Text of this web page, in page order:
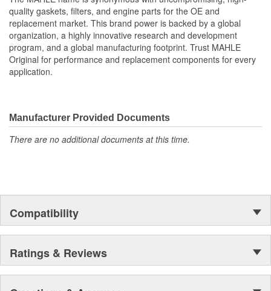
trusted by OEMs & Technicians around the globe.
All MAHLE Original(R) gaskets meet or exceed the original
equipment specifications providing the finest sealing
products available
MAHLE Original(R) gaskets utilizes OE equivalent or better
engine.
The contents of MAHLE Original(R) gaskets are packaged
in shrink wrapped tray, giving you the added security of
quality gaskets, filters, and engine parts for the OE and
replacement market. This brand power is backed by a global
organization, a highly innovative research and development
program, and a global manufacturing footprint. Trust MAHLE
Original for performance and replacement components for every
application.
Manufacturer Provided Documents
There are no additional documents at this time.
Compatibility
Ratings & Reviews